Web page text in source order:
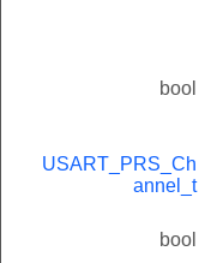
bool
USART_PRS_Ch
annel_t
bool